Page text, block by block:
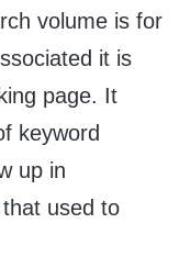
volume is for
it is
page. It
keyword
up in
used to